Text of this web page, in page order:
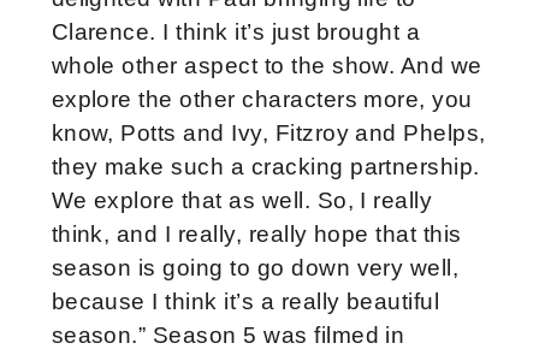
Clarence. I think it’s just brought a
whole other aspect to the show. And we
explore the other characters more, you
know, Potts and Ivy, Fitzroy and Phelps,
they make such a cracking partnership.
We explore that as well. So, I really
think, and I really, really hope that this
season is going to go down very well,
because I think it’s a really beautiful
season.” Season 5 was filmed in